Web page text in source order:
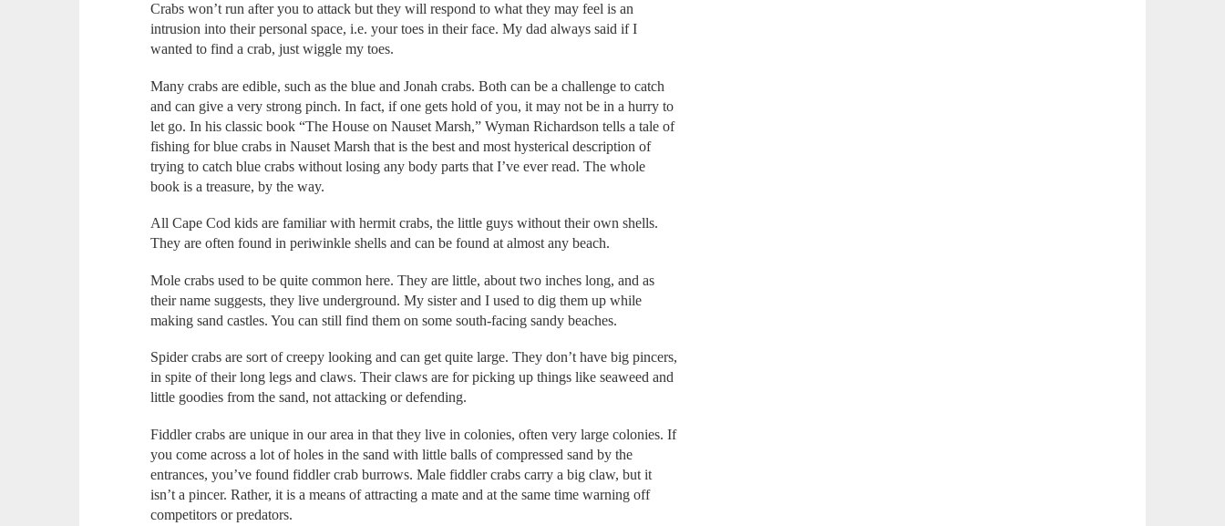
Crabs won’t run after you to attack but they will respond to what they may feel is an
intrusion into their personal space, i.e. your toes in their face. My dad always said if I
wanted to find a crab, just wiggle my toes.
Many crabs are edible, such as the blue and Jonah crabs. Both can be a challenge to catch
and can give a very strong pinch. In fact, if one gets hold of you, it may not be in a hurry to
let go. In his classic book “The House on Nauset Marsh,” Wyman Richardson tells a tale of
fishing for blue crabs in Nauset Marsh that is the best and most hysterical description of
trying to catch blue crabs without losing any body parts that I’ve ever read. The whole
book is a treasure, by the way.
All Cape Cod kids are familiar with hermit crabs, the little guys without their own shells.
They are often found in periwinkle shells and can be found at almost any beach.
Mole crabs used to be quite common here. They are little, about two inches long, and as
their name suggests, they live underground. My sister and I used to dig them up while
making sand castles. You can still find them on some south-facing sandy beaches.
Spider crabs are sort of creepy looking and can get quite large. They don’t have big pincers,
in spite of their long legs and claws. Their claws are for picking up things like seaweed and
little goodies from the sand, not attacking or defending.
Fiddler crabs are unique in our area in that they live in colonies, often very large colonies. If
you come across a lot of holes in the sand with little balls of compressed sand by the
entrances, you’ve found fiddler crab burrows. Male fiddler crabs carry a big claw, but it
isn’t a pincer. Rather, it is a means of attracting a mate and at the same time warning off
competitors or predators.